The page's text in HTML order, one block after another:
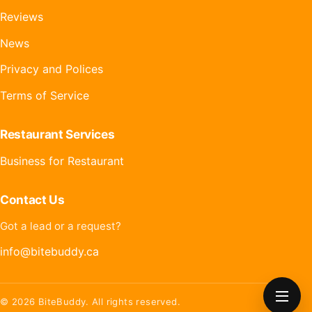
OPEN
Reviews
News
Privacy and Polices
Terms of Service
Restaurant Services
Business for Restaurant
Contact Us
Got a lead or a request?
info@bitebuddy.ca
© 2026 BiteBuddy. All rights reserved.